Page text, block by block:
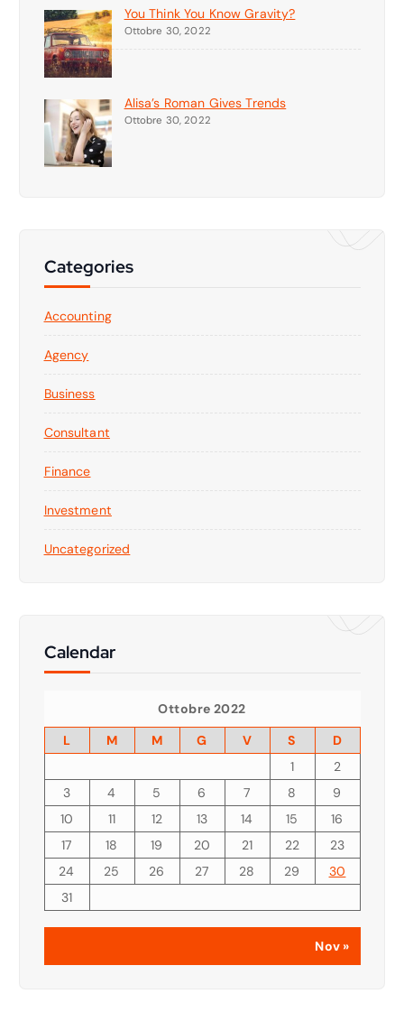
You Think You Know Gravity?
Ottobre 30, 2022
Alisa’s Roman Gives Trends
Ottobre 30, 2022
Categories
Accounting
Agency
Business
Consultant
Finance
Investment
Uncategorized
Calendar
Ottobre 2022
L
M M G V S
D
1
2
3
4 5 6 7 8
9
10
11 12 13 14 15
16
17
18 19 20 21 22
23
24
25 26 27 28 29
30
31
Nov »